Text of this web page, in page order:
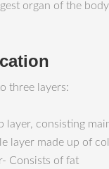
organ of the
three layers:
layer, consisting
layer made up of
Consists of fat